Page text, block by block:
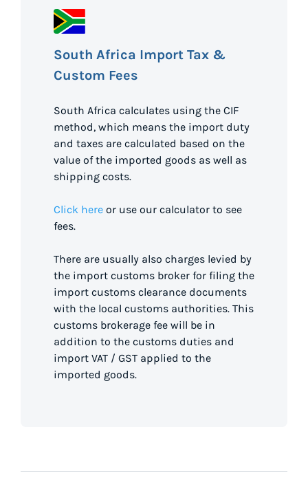
South Africa Import Tax &
Custom Fees
South Africa calculates using the CIF
method, which means the import duty
and taxes are calculated based on the
value of the imported goods as well as
shipping costs.
Click here or use our calculator to see
fees.
There are usually also charges levied by
the import customs broker for filing the
import customs clearance documents
with the local customs authorities. This
customs brokerage fee will be in
addition to the customs duties and
import VAT / GST applied to the
imported goods.